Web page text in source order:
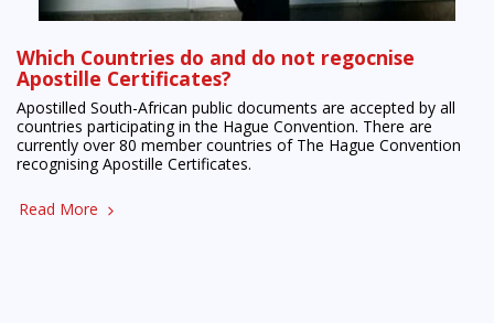
Which Countries do and do not regocnise
Apostille Certificates?
Apostilled South-African public documents are accepted by all
countries participating in the Hague Convention. There are
currently over 80 member countries of The Hague Convention
recognising Apostille Certificates.
Read More